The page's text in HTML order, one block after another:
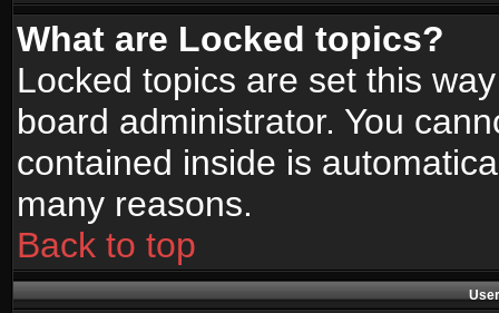
What are Locked topics?
Locked topics are set this
board administrator. You
contained inside is
many reasons.
Back to top